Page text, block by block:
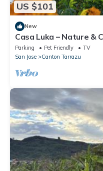
US $101
New
Casa Luka – Nature &
La Sabana de Tarrazú.
Parking Pet Friendly
TV
San Jose
Canton Tarrazu